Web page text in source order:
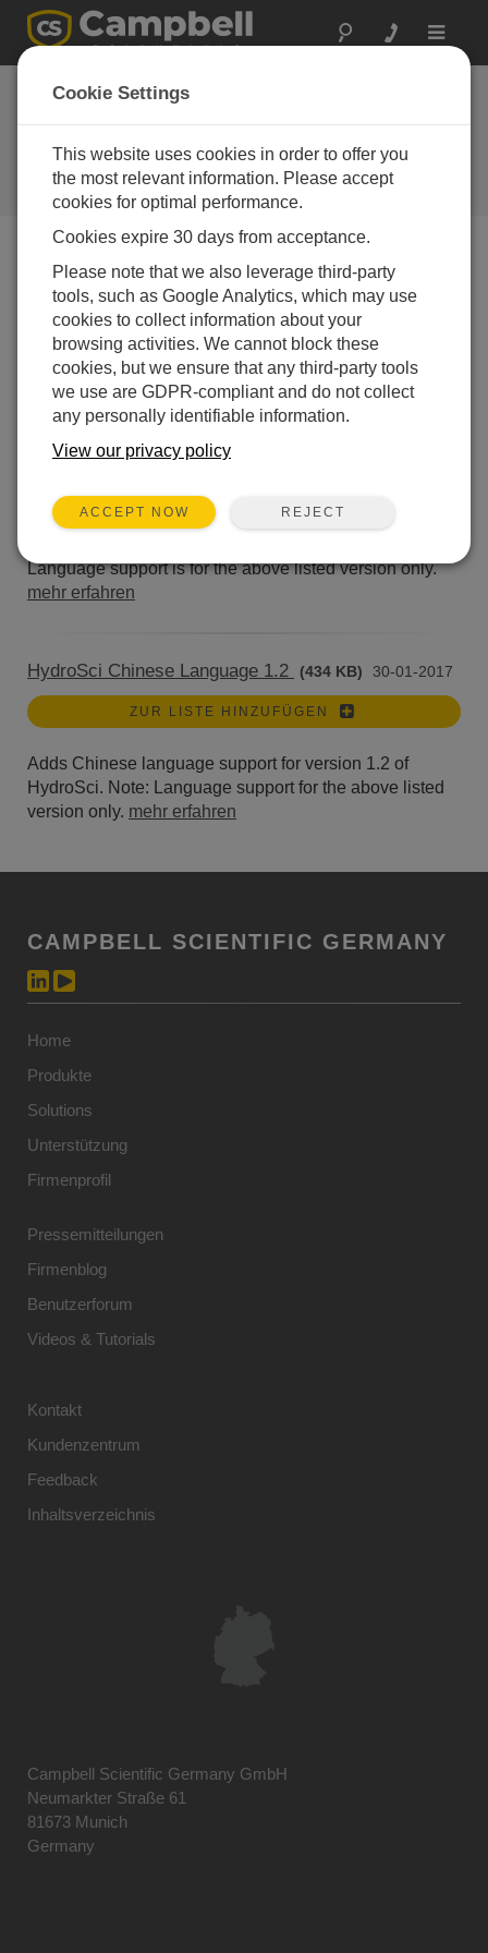
Toggle
Software |
Sprachdateien für
Software
Software language files
Menü Downloads
Want instant access to downloads?Log In
Register
Software Language Files
German Language Pack 4.6
ZUR LISTE HINZUFÜGEN
Language support is for the above listed version only.
mehr erfahren
HydroSci Chinese Language 1.2 (434 KB) 30-01-2017
ZUR LISTE HINZUFÜGEN
Adds Chinese language support for version 1.2 of
HydroSci. Note: Language support for the above listed
version only. mehr erfahren
CAMPBELL SCIENTIFIC GERMANY
Home
Produkte
Solutions
Unterstützung
Firmenprofil
Pressemitteilungen
Firmenblog
Benutzerforum
Videos & Tutorials
Kontakt
Kundenzentrum
Feedback
Inhaltsverzeichnis
Campbell Scientific Germany GmbH
Neumarkter Straße 61
81673 Munich
Germany
Cookie Settings
This website uses cookies in order to offer you
the most relevant information. Please accept
cookies for optimal performance.
Cookies expire 30 days from acceptance.
Please note that we also leverage third-party
tools, such as Google Analytics, which may use
cookies to collect information about your
browsing activities. We cannot block these
cookies, but we ensure that any third-party tools
we use are GDPR-compliant and do not collect
any personally identifiable information.
View our privacy policy
ACCEPT NOW REJECT